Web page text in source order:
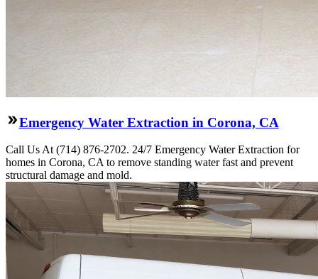
Emergency Water Extraction in Corona, CA
Call Us At (714) 876-2702. 24/7 Emergency Water Extraction for
homes in Corona, CA to remove standing water fast and prevent
structural damage and mold.